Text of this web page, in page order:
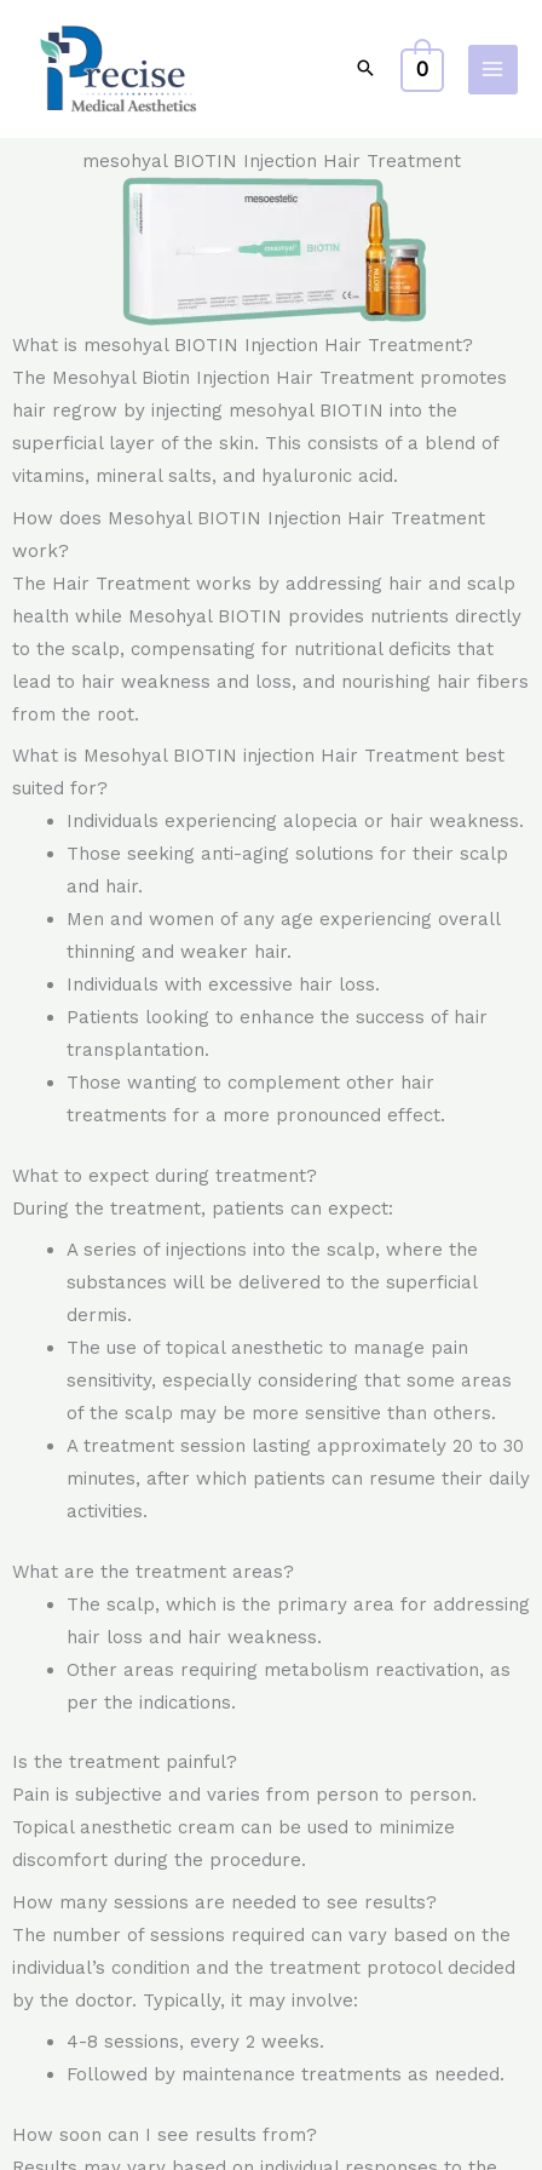
content
0
mesohyal BIOTIN Injection Hair Treatment
What is mesohyal BIOTIN Injection Hair Treatment?
The Mesohyal Biotin Injection Hair Treatment promotes
hair regrow by injecting mesohyal BIOTIN into the
superficial layer of the skin. This consists of a blend of
vitamins, mineral salts, and hyaluronic acid.
How does Mesohyal BIOTIN Injection Hair Treatment
work?
The Hair Treatment works by addressing hair and scalp
health while Mesohyal BIOTIN provides nutrients directly
to the scalp, compensating for nutritional deficits that
lead to hair weakness and loss, and nourishing hair fibers
from the root.
What is Mesohyal BIOTIN injection Hair Treatment best
suited for?
Individuals experiencing alopecia or hair weakness.
Those seeking anti-aging solutions for their scalp
and hair.
Men and women of any age experiencing overall
thinning and weaker hair.
Individuals with excessive hair loss.
Patients looking to enhance the success of hair
transplantation.
Those wanting to complement other hair
treatments for a more pronounced effect.
What to expect during treatment?
During the treatment, patients can expect:
A series of injections into the scalp, where the
substances will be delivered to the superficial
dermis.
The use of topical anesthetic to manage pain
sensitivity, especially considering that some areas
of the scalp may be more sensitive than others.
A treatment session lasting approximately 20 to 30
minutes, after which patients can resume their daily
activities.
What are the treatment areas?
The scalp, which is the primary area for addressing
hair loss and hair weakness.
Other areas requiring metabolism reactivation, as
per the indications.
Is the treatment painful?
Pain is subjective and varies from person to person.
Topical anesthetic cream can be used to minimize
discomfort during the procedure.
How many sessions are needed to see results?
The number of sessions required can vary based on the
individual’s condition and the treatment protocol decided
by the doctor. Typically, it may involve:
4-8 sessions, every 2 weeks.
Followed by maintenance treatments as needed.
How soon can I see results from?